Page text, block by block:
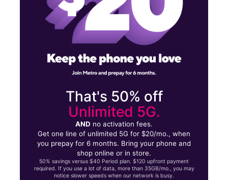
That's 50% off
Unlimited 5G.
AND no activation fees.
Get one line of unlimited 5G for $20/mo., when
you prepay for 6 months. Bring your phone and
shop online or in store.
50% savings versus $40 Period plan. $120 upfront payment
required. If you use a lot of data, more than 35GB/mo., you may
notice slower speeds when our network is busy.